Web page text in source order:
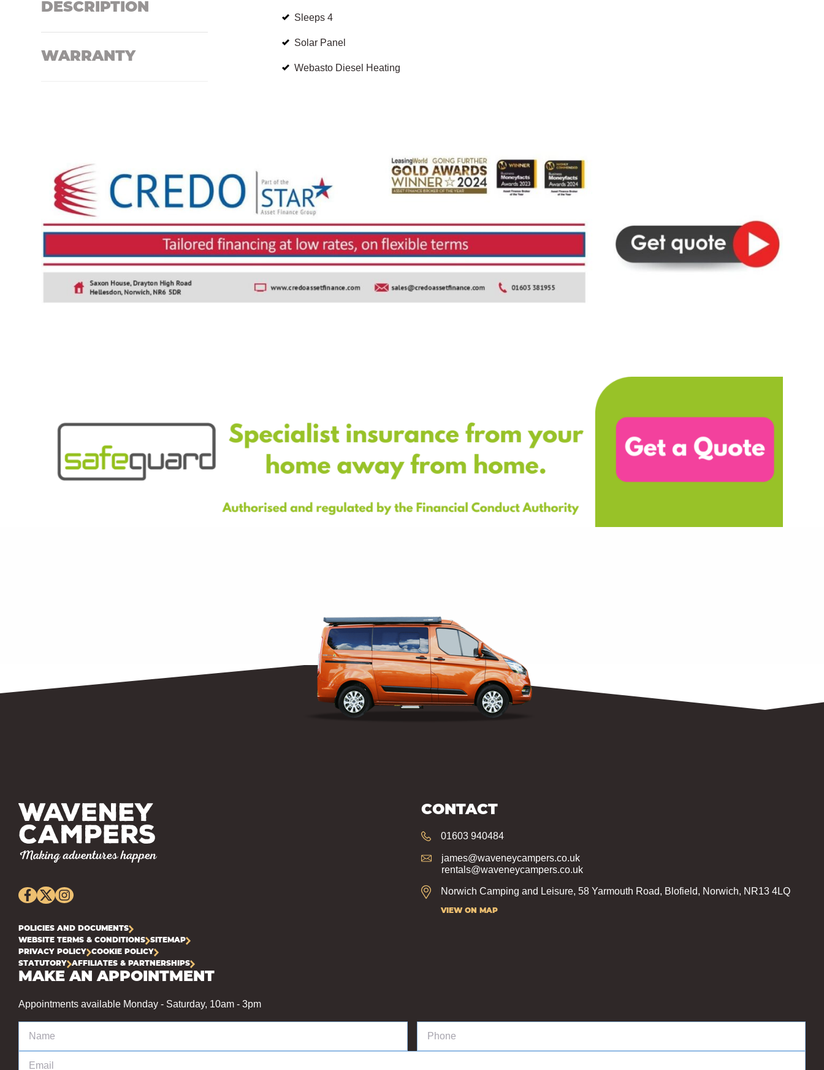
DESCRIPTION
WARRANTY
Sleeps 4
Solar Panel
Webasto Diesel Heating
POLICIES AND DOCUMENTS
WEBSITE TERMS & CONDITIONS
SITEMAP
PRIVACY POLICY
COOKIE POLICY
STATUTORY
AFFILIATES & PARTNERSHIPS
CONTACT
01603 940484
james@waveneycampers.co.uk
rentals@waveneycampers.co.uk
Norwich Camping and Leisure, 58 Yarmouth Road, Blofield, Norwich, NR13 4LQ
VIEW ON MAP
MAKE AN APPOINTMENT
Appointments available Monday - Saturday, 10am - 3pm